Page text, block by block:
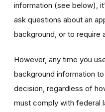
information (see below),
ask questions about an
background, or to require
However, any time you
background information
decision, regardless of
must comply with federal